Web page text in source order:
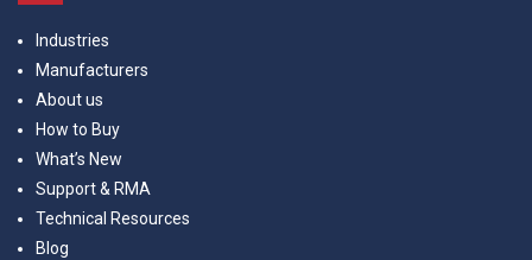
Industries
Manufacturers
About us
How to Buy
What’s New
Support & RMA
Technical Resources
Blog